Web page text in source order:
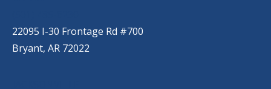
22095 I-30 Frontage Rd #700
Bryant, AR 72022